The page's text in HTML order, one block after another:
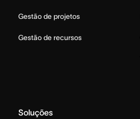
Gestão de projetos
Gestão de recursos
Soluções